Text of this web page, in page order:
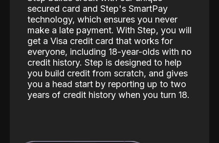
secured card and Step's SmartPay
technology, which ensures you never
make a late payment. With Step, you will
get a Visa credit card that works for
everyone, including 18-year-olds with no
credit history. Step is designed to help
you build credit from scratch, and gives
you a head start by reporting up to two
years of credit history when you turn 18.